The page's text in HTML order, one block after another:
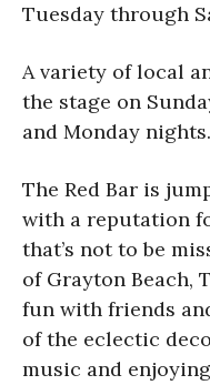
Tuesday through
A variety of local
the stage on
and Monday nights.
The Red Bar is
with a reputation
that’s not to be
of Grayton Beach,
fun with friends
of the eclectic
music and